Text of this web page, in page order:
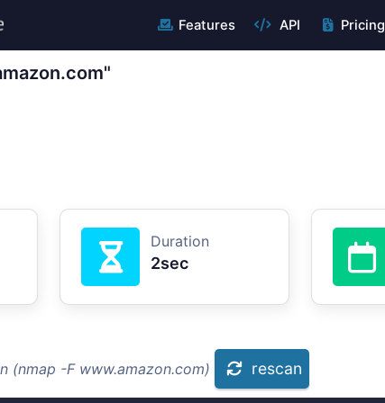
Features API Pricing
Duration
2sec
(nmap -F www.amazon.com) rescan